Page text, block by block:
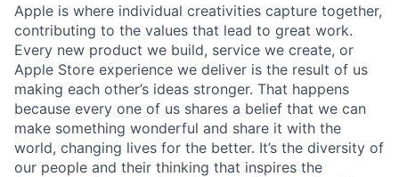
Apple is where individual creativities capture together,
contributing to the values that lead to great work.
Every new product we build, service we create, or
Apple Store experience we deliver is the result of us
making each other’s ideas stronger. That happens
because every one of us shares a belief that we can
make something wonderful and share it with the
world, changing lives for the better. It’s the diversity of
our people and their thinking that inspires the